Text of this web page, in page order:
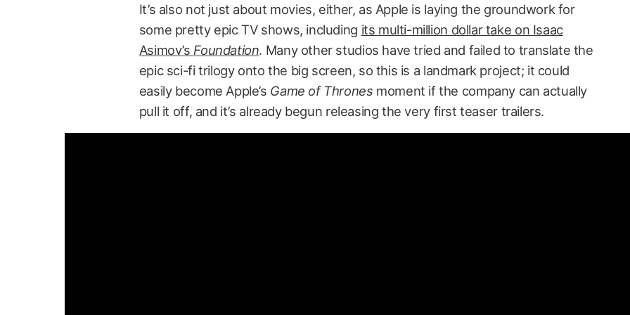
It’s also not just about movies, either, as Apple is laying the groundwork for
some pretty epic TV shows, including its multi-million dollar take on Isaac
Asimov’s Foundation. Many other studios have tried and failed to translate the
epic sci-fi trilogy onto the big screen, so this is a landmark project; it could
easily become Apple’s Game of Thrones moment if the company can actually
pull it off, and it’s already begun releasing the very first teaser trailers.